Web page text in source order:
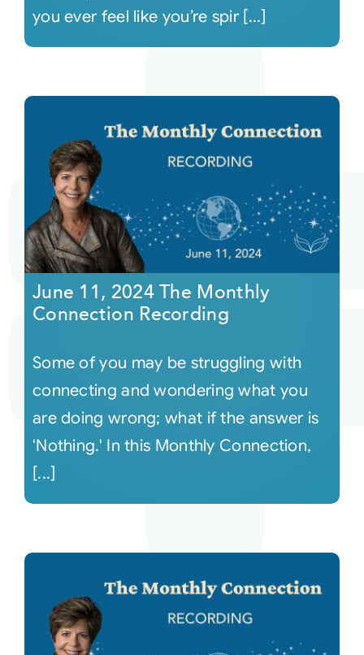
you ever feel like you’re spir [...]
June 11, 2024 The Monthly
Connection Recording
Some of you may be struggling with
connecting and wondering what you
are doing wrong; what if the answer is
'Nothing.' In this Monthly Connection,
[...]